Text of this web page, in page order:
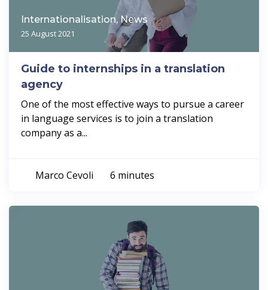
Internationalisation, News
25 August 2021
Guide to internships in a translation
agency
One of the most effective ways to pursue a career
in language services is to join a translation
company as a...
Marco Cevoli 6 minutes